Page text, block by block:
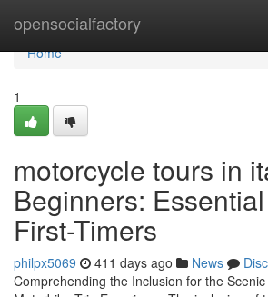
opensocialfactory
Home
Home
1
motorcycle tours in
Beginners:
First-Timers
philpx5069 411 days ago News
Comprehending the Inclusion for the